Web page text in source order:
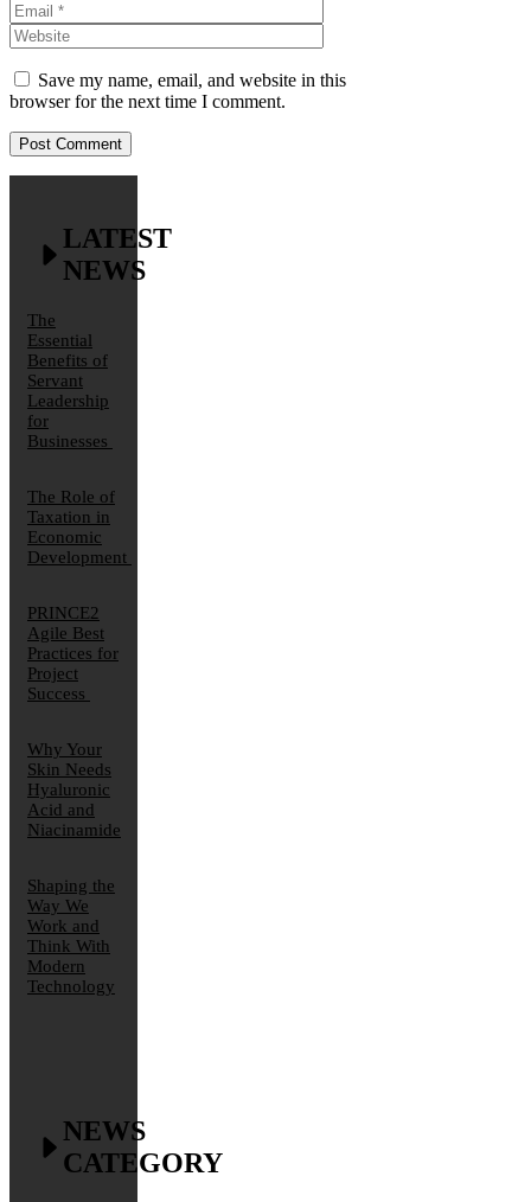
Save my name, email, and website in this
browser for the next time I comment.
LATEST
NEWS
The
Essential
Benefits of
Servant
Leadership
for
Businesses
The Role of
Taxation in
Economic
Development
PRINCE2
Agile Best
Practices for
Project
Success
Why Your
Skin Needs
Hyaluronic
Acid and
Niacinamide
Shaping the
Way We
Work and
Think With
Modern
Technology
NEWS
CATEGORY